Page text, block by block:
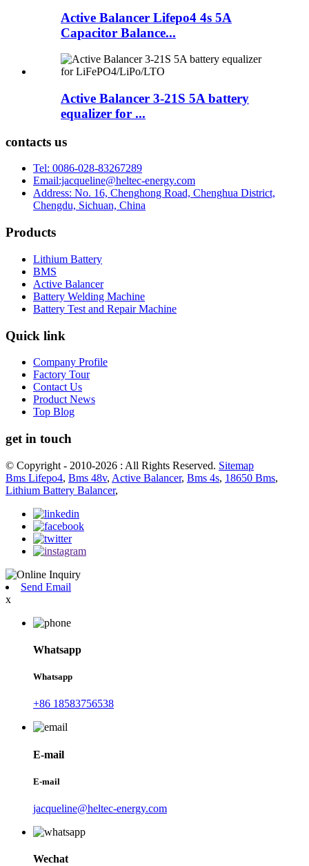
Active Balancer Lifepo4 4s 5A
Capacitor Balance...
Active Balancer 3-21S 5A battery
equalizer for ...
contacts us
Tel: 0086-028-83267289
Email:jacqueline@heltec-energy.com
Address: No. 16, Chenghong Road, Chenghua District,
Chengdu, Sichuan, China
Products
Lithium Battery
BMS
Active Balancer
Battery Welding Machine
Battery Test and Repair Machine
Quick link
Company Profile
Factory Tour
Contact Us
Product News
Top Blog
get in touch
© Copyright - 2010-2026 : All Rights Reserved. Sitemap
Bms Lifepo4, Bms 48v, Active Balancer, Bms 4s, 18650 Bms,
Lithium Battery Balancer,
Send Email
x
Whatsapp
Whatsapp
+86 18583756538
E-mail
E-mail
jacqueline@heltec-energy.com
Wechat